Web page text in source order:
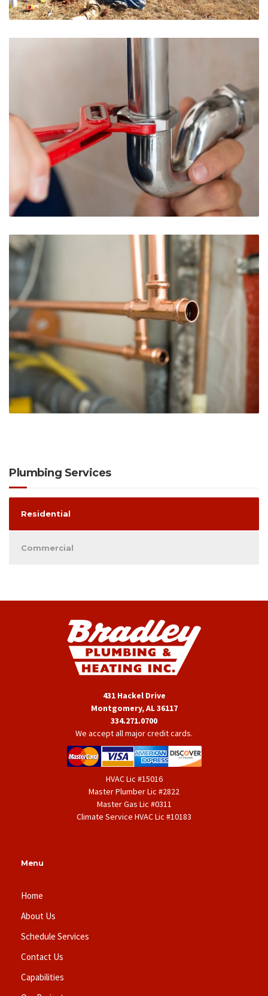
Plumbing Services
Residential
Commercial
431 Hackel Drive
Montgomery, AL 36117
334.271.0700
We accept all major credit cards.
HVAC Lic #15016
Master Plumber Lic #2822
Master Gas Lic #0311
Climate Service HVAC Lic #10183
Menu
Home
About Us
Schedule Services
Contact Us
Capabilities